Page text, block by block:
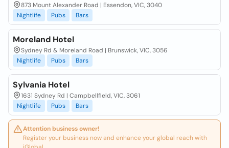
873 Mount Alexander Road | Essendon, VIC, 3040
Nightlife
Pubs Bars
Moreland Hotel
Sydney Rd & Moreland Road | Brunswick, VIC, 3056
Nightlife
Pubs Bars
Sylvania Hotel
1631 Sydney Rd | Campbellfield, VIC, 3061
Nightlife
Pubs Bars
Attention business owner!
Register your business now and enhance your global reach with